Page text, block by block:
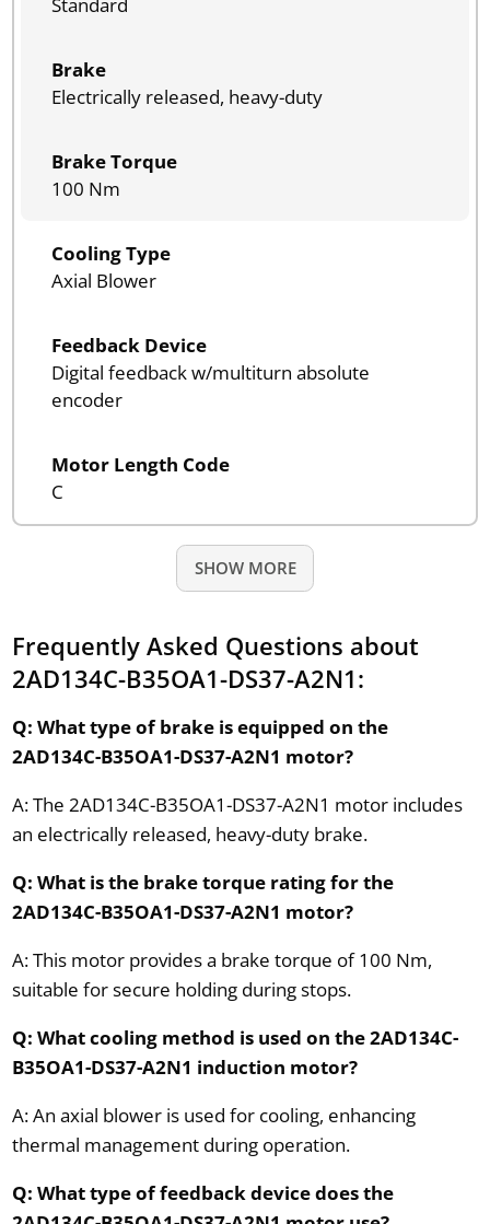
Standard
Brake
Electrically released, heavy-duty
Brake Torque
100 Nm
Cooling Type
Axial Blower
Feedback Device
Digital feedback w/multiturn absolute
encoder
Motor Length Code
C
SHOW MORE
Frequently Asked Questions about
2AD134C-B35OA1-DS37-A2N1:
Q: What type of brake is equipped on the
2AD134C-B35OA1-DS37-A2N1 motor?
A: The 2AD134C-B35OA1-DS37-A2N1 motor includes
an electrically released, heavy-duty brake.
Q: What is the brake torque rating for the
2AD134C-B35OA1-DS37-A2N1 motor?
A: This motor provides a brake torque of 100 Nm,
suitable for secure holding during stops.
Q: What cooling method is used on the 2AD134C-
B35OA1-DS37-A2N1 induction motor?
A: An axial blower is used for cooling, enhancing
thermal management during operation.
Q: What type of feedback device does the